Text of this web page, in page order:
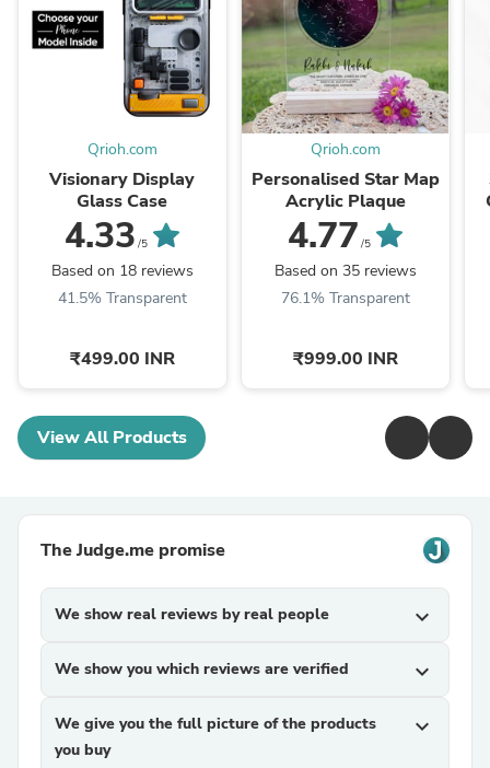
Qrioh.com
Visionary Display
Glass Case
4.33 /5
Based on 18 reviews
41.5% Transparent
₹499.00 INR
Qrioh.com
Personalised Star Map
Acrylic Plaque
4.77 /5
Based on 35 reviews
76.1% Transparent
₹999.00 INR
View All Products
The Judge.me promise
We show real reviews by real people expand_more
We show you which reviews are verified expand_more
We give you the full picture of the products
you buy
expand_more